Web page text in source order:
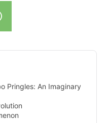
Pringles: An Imaginary